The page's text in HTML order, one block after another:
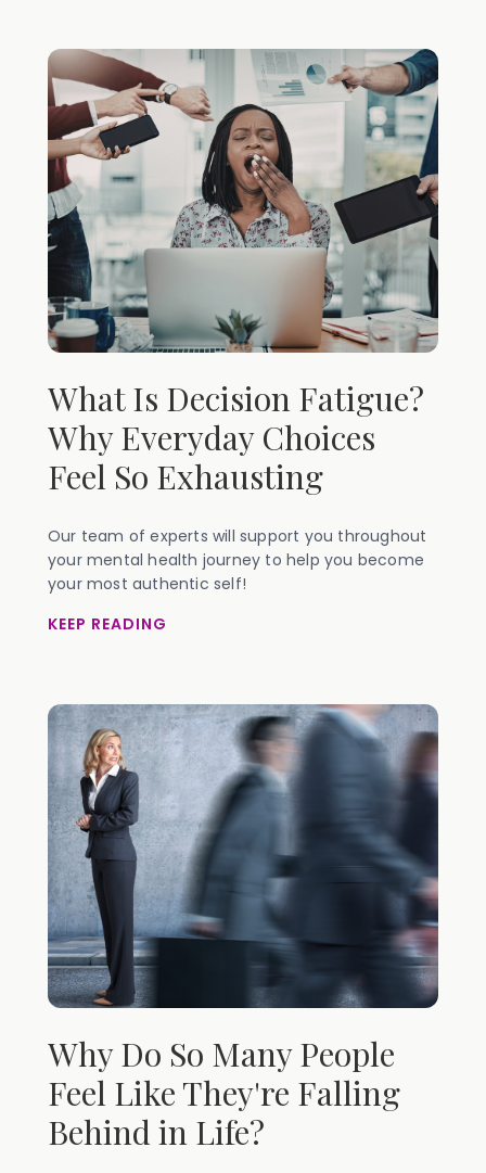
What Is Decision Fatigue?
Why Everyday Choices
Feel So Exhausting
Our team of experts will support you throughout
your mental health journey to help you become
your most authentic self!
KEEP READING
Why Do So Many People
Feel Like They're Falling
Behind in Life?